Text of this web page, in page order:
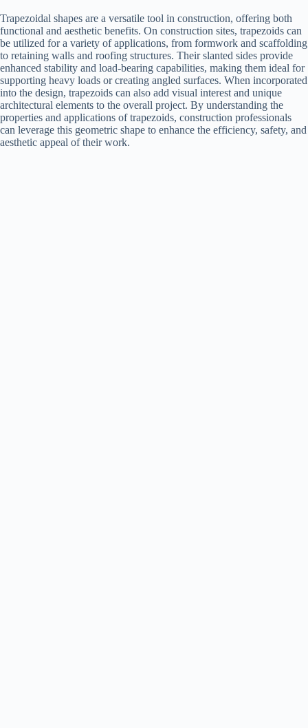
Trapezoidal shapes are a versatile tool in construction, offering both
functional and aesthetic benefits. On construction sites, trapezoids can
be utilized for a variety of applications, from formwork and scaffolding
to retaining walls and roofing structures. Their slanted sides provide
enhanced stability and load-bearing capabilities, making them ideal for
supporting heavy loads or creating angled surfaces. When incorporated
into the design, trapezoids can also add visual interest and unique
architectural elements to the overall project. By understanding the
properties and applications of trapezoids, construction professionals
can leverage this geometric shape to enhance the efficiency, safety, and
aesthetic appeal of their work.